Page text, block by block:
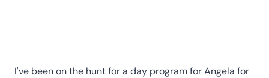
I've been on the hunt for a day program for Angela for